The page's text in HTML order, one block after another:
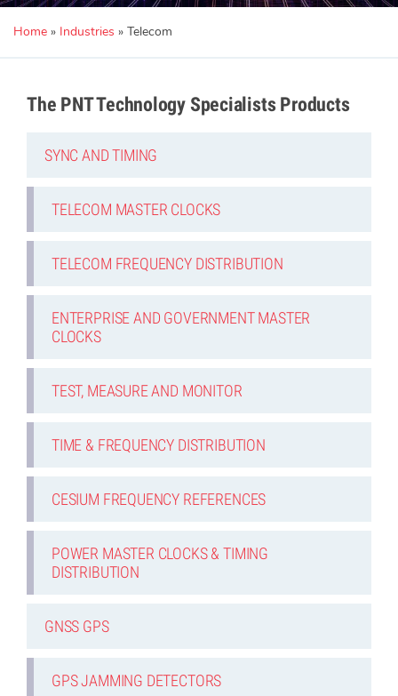
Home » Industries » Telecom
The PNT Technology Specialists Products
SYNC AND TIMING
TELECOM MASTER CLOCKS
TELECOM FREQUENCY DISTRIBUTION
ENTERPRISE AND GOVERNMENT MASTER
CLOCKS
TEST, MEASURE AND MONITOR
TIME & FREQUENCY DISTRIBUTION
CESIUM FREQUENCY REFERENCES
POWER MASTER CLOCKS & TIMING
DISTRIBUTION
GNSS GPS
GPS JAMMING DETECTORS